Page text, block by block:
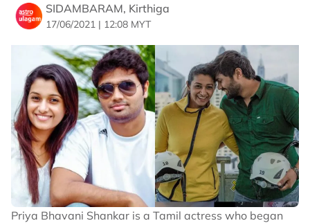
SIDAMBARAM, Kirthiga
17/06/2021 | 12:08 MYT
Priya Bhavani Shankar is a Tamil actress who began